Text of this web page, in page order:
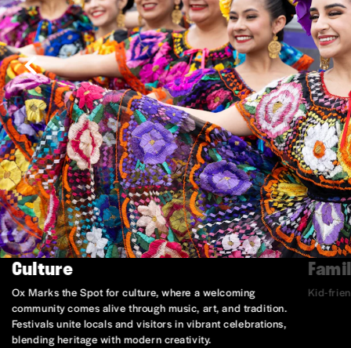
Culture
Ox Marks the Spot for culture, where a welcoming
community comes alive through music, art, and tradition.
Festivals unite locals and visitors in vibrant celebrations,
blending heritage with modern creativity.
Kid-